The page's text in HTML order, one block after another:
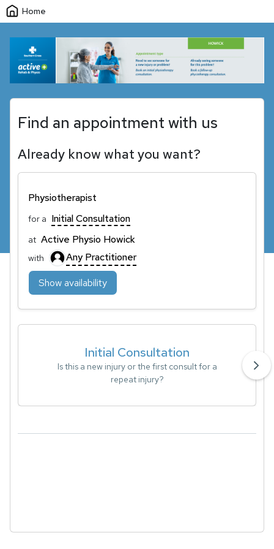
Home
Find an appointment with us
Already know what you want?
Physiotherapist
for a Initial Consultation
at Active Physio Howick
with
Any Practitioner
Show availability
Initial Consultation
Is this a new injury or the first consult for a
repeat injury?